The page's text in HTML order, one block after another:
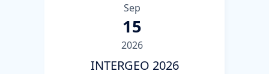
Sep
15
2026
INTERGEO 2026